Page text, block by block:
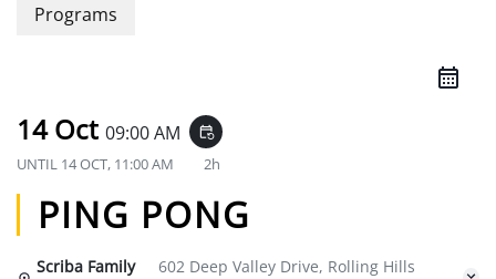
Programs
14 Oct 09:00 AM event_repeat
UNTIL 14 OCT, 11:00 AM 2h
PING PONG
Scriba Family
602 Deep Valley Drive, Rolling Hills